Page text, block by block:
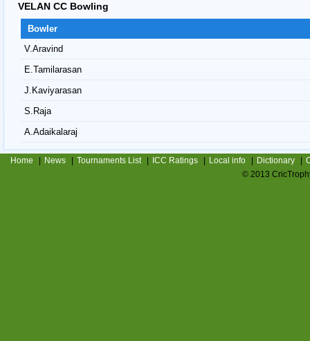
VELAN CC Bowling
Bowler
V.Aravind
E.Tamilarasan
J.Kaviyarasan
S.Raja
A.Adaikalaraj
Home News Tournaments List ICC Ratings Local info Dictionary
© 2013